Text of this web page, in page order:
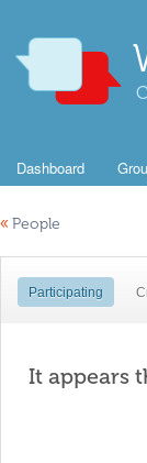
Dashboard
« People
Participating
It appears